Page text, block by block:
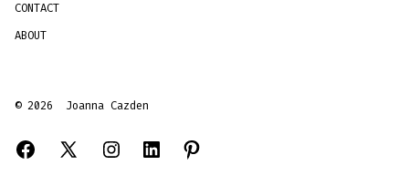
CONTACT
ABOUT
© 2026 Joanna Cazden
Open
Open
Open
Open